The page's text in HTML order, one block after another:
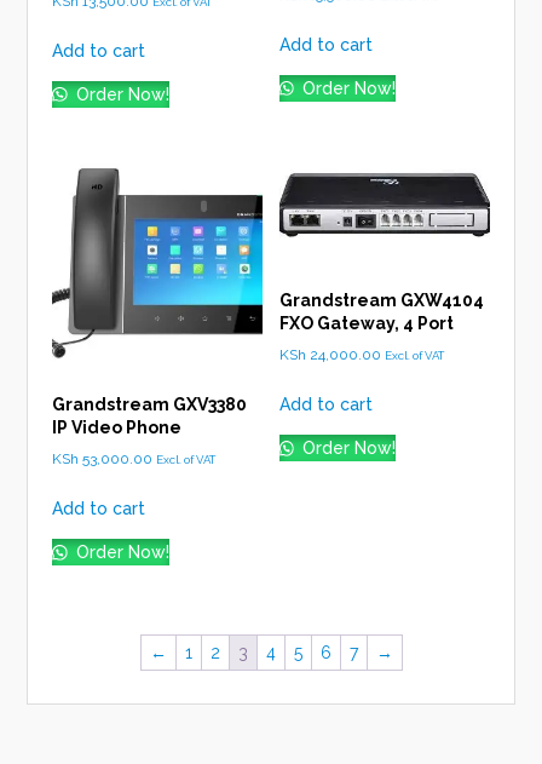
Add to cart
Order Now!
Add to cart
Order Now!
Grandstream GXV3380
IP Video Phone
KSh 53,000.00 Excl. of VAT
Add to cart
Order Now!
Grandstream GXW4104
FXO Gateway, 4 Port
KSh 24,000.00 Excl. of VAT
Add to cart
Order Now!
← 1 2 3 4 5 6 7 →